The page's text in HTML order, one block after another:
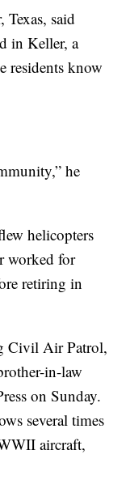
said
in Keller, a
residents know
he
helicopters
worked for
retiring in
Civil Air Patrol,
in-law
on Sunday.
several times
aircraft,